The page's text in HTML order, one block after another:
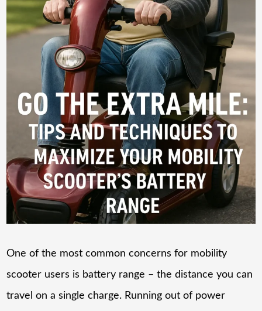
One of the most common concerns for mobility
scooter users is battery range – the distance you can
travel on a single charge. Running out of power